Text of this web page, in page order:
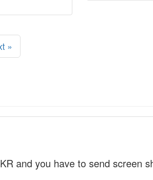
»
and you have to send screen